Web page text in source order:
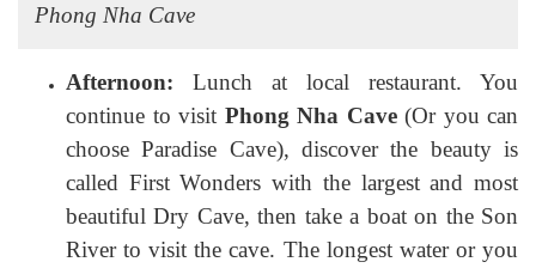
Phong Nha Cave
Afternoon: Lunch at local restaurant. You
continue to visit Phong Nha Cave(Or you can
choose Paradise Cave), discover the beauty is
called First Wonders with the largest and most
beautiful Dry Cave, then take a boat on the Son
River to visit the cave. The longest water or you